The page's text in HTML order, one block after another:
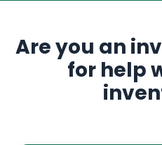
Are you an
for help